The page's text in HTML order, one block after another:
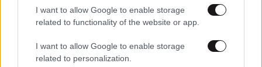
I want to allow Google to enable storage
related to functionality of the website or app.
I want to allow Google to enable storage
related to personalization.